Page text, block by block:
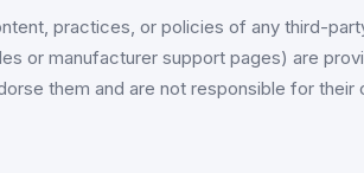
practices, or policies of any third-
or manufacturer support pages) are
them and are not responsible for their